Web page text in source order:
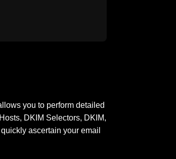
you to perform detailed
DKIM Selectors, DKIM,
ascertain your email